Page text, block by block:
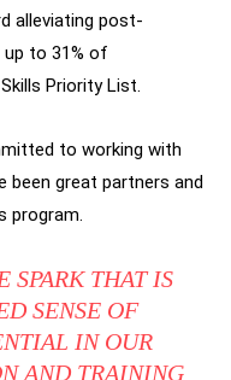
alleviating post-
up to 31% of
Priority List.
to working with
been great partners and
program.
SPARK THAT IS
SENSE OF
IN OUR
AND TRAINING